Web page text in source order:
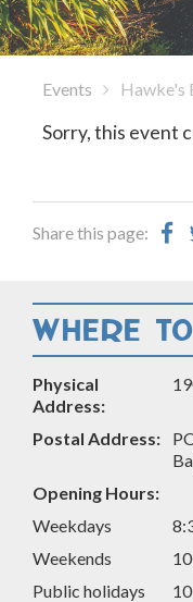
Events Hawke's
Sorry, this event
Share this page:
WHERE
Physical
Address:
Postal Address:
Opening Hours:
Weekdays
Weekends
Public holidays